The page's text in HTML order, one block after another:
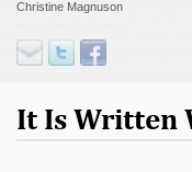
Contact
Donate
Christine Magnuson
It Is Written